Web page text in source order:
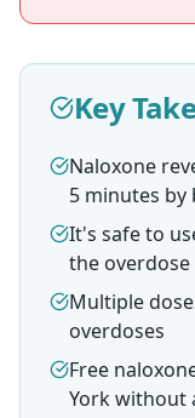
Key
Naloxone
5 minutes
It's safe to
the
Multiple
overdoses
Free
York without